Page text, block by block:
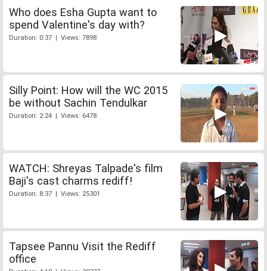
Who does Esha Gupta want to
spend Valentine's day with?
Duration: 0:37 | Views: 7898
Silly Point: How will the WC 2015
be without Sachin Tendulkar
Duration: 2:24 | Views: 6478
WATCH: Shreyas Talpade's film
Baji's cast charms rediff!
Duration: 8:37 | Views: 25301
Tapsee Pannu Visit the Rediff
office